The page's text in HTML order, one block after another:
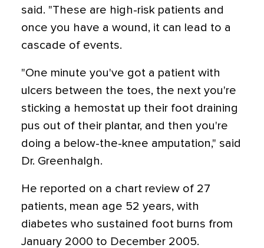
said. "These are high-risk patients and
once you have a wound, it can lead to a
cascade of events.
"One minute you've got a patient with
ulcers between the toes, the next you're
sticking a hemostat up their foot draining
pus out of their plantar, and then you're
doing a below-the-knee amputation," said
Dr. Greenhalgh.
He reported on a chart review of 27
patients, mean age 52 years, with
diabetes who sustained foot burns from
January 2000 to December 2005.